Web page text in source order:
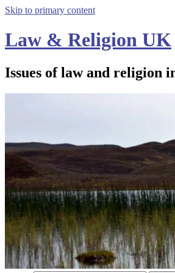
Skip to primary content
Law & Religion UK
Issues of law and religion